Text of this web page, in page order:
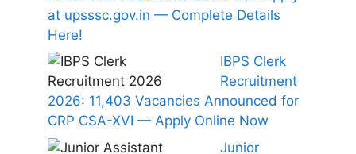
at upsssc.gov.in — Complete Details
Here!
IBPS Clerk
Recruitment
2026: 11,403 Vacancies Announced for
CRP CSA-XVI — Apply Online Now
Junior